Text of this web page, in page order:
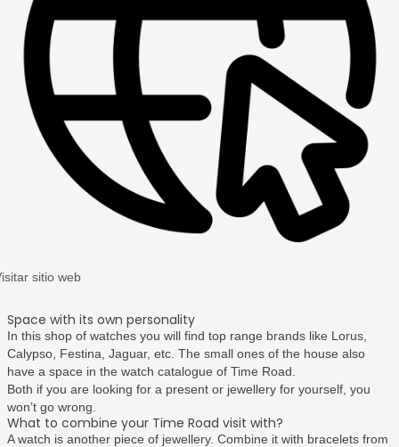
sitio web
Space with its own personality
In this shop of watches you will find top range brands like Lorus,
Calypso, Festina, Jaguar, etc. The small ones of the house also
have a space in the watch catalogue of Time Road.
Both if you are looking for a present or jewellery for yourself, you
won’t go wrong.
What to combine your Time Road visit with?
A watch is another piece of jewellery. Combine it with bracelets from